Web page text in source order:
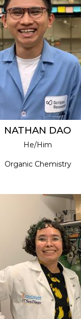
NATHAN DAO
He/Him
Organic Chemistry